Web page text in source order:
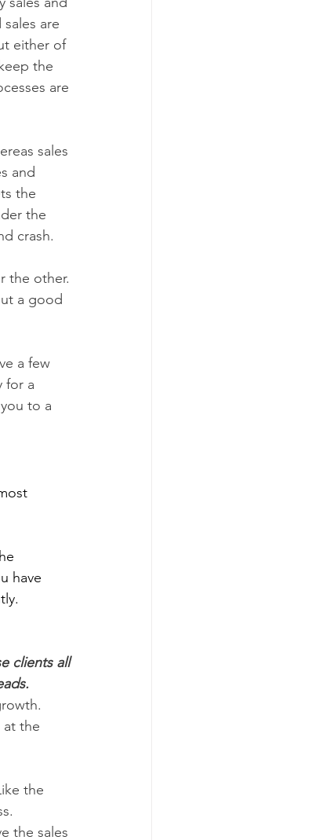
are
either of
the
are
sales
and
the
the
crash.
the other.
a good
a few
for a
to a
the
have
clients all
the
the
the sales